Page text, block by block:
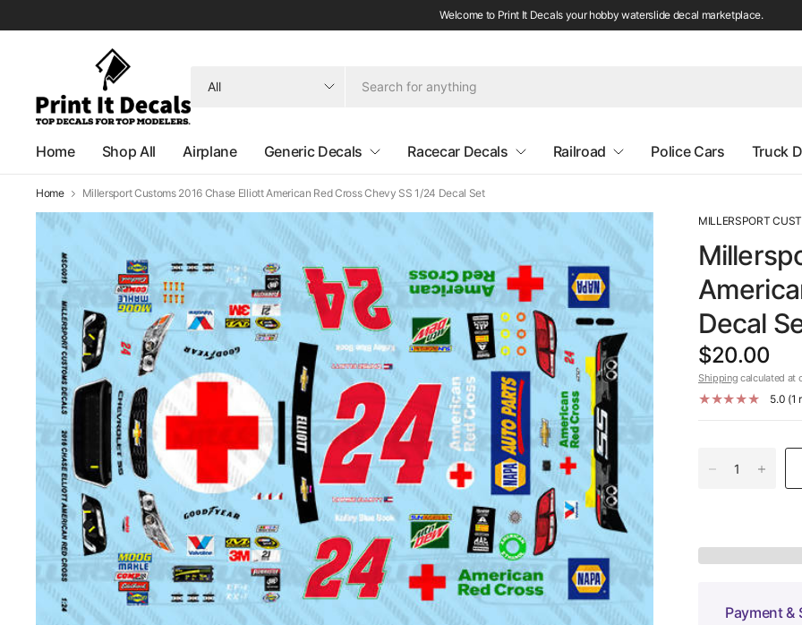
Welcome to Print It Decals your hobby waterslide decal marketplace.
anything
Home Shop All Airplane Generic Decals Racecar Decals Railroad Police Cars Truck
Home Millersport Customs 2016 Chase Elliott American Red Cross Chevy SS 1/24 Decal Set
MILLERSPORT
Decal
$20.00
Shipping calculated at
5.0 (1
Payment &